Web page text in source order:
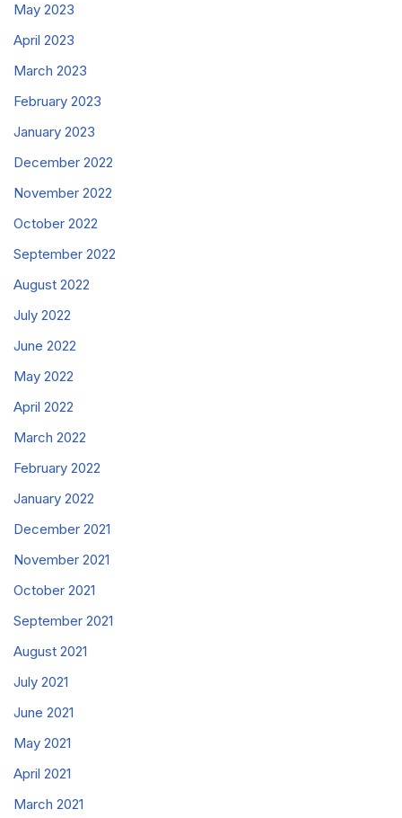
May 2023
April 2023
March 2023
February 2023
January 2023
December 2022
November 2022
October 2022
September 2022
August 2022
July 2022
June 2022
May 2022
April 2022
March 2022
February 2022
January 2022
December 2021
November 2021
October 2021
September 2021
August 2021
July 2021
June 2021
May 2021
April 2021
March 2021